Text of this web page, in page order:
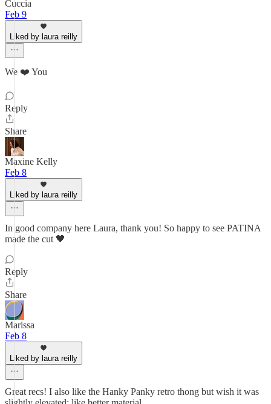
Cuccia
Feb 9
Liked by laura reilly
We ❤️ You
Reply
Share
Maxine Kelly
Feb 8
Liked by laura reilly
In good company here Laura, thank you! So happy to see PATINA
made the cut 🖤
Reply
Share
Marissa
Feb 8
Liked by laura reilly
Great recs! I also like the Hanky Panky retro thong but wish it was